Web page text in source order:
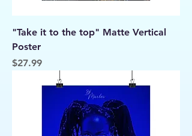
"Take it to the top" Matte Vertical
Poster
Price
$27.99